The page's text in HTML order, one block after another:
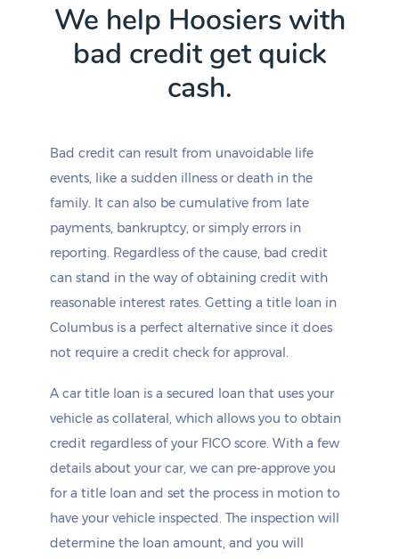
We help Hoosiers with
bad credit get quick
cash.
Bad credit can result from unavoidable life
events, like a sudden illness or death in the
family. It can also be cumulative from late
payments, bankruptcy, or simply errors in
reporting. Regardless of the cause, bad credit
can stand in the way of obtaining credit with
reasonable interest rates. Getting a title loan in
Columbus is a perfect alternative since it does
not require a credit check for approval.
A car title loan is a secured loan that uses your
vehicle as collateral, which allows you to obtain
credit regardless of your FICO score. With a few
details about your car, we can pre-approve you
for a title loan and set the process in motion to
have your vehicle inspected. The inspection will
determine the loan amount, and you will